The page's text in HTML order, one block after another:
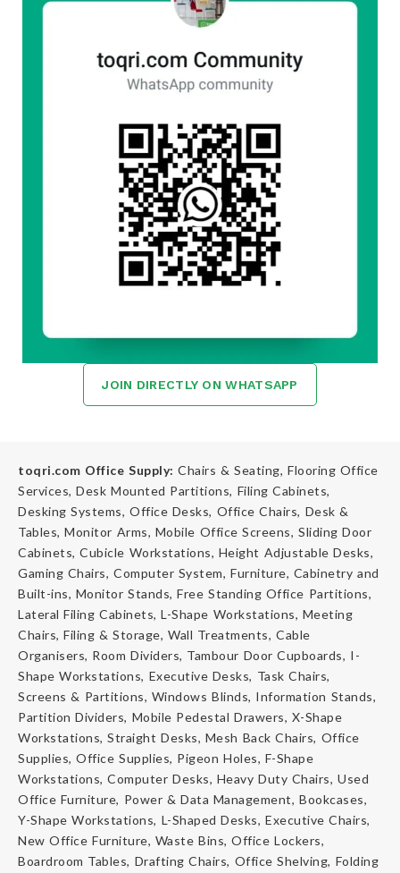
JOIN DIRECTLY ON WHATSAPP
toqri.com Office Supply: Chairs & Seating, Flooring Office
Services, Desk Mounted Partitions, Filing Cabinets,
Desking Systems, Office Desks, Office Chairs, Desk &
Tables, Monitor Arms, Mobile Office Screens, Sliding Door
Cabinets, Cubicle Workstations, Height Adjustable Desks,
Gaming Chairs, Computer System, Furniture, Cabinetry and
Built-ins, Monitor Stands, Free Standing Office Partitions,
Lateral Filing Cabinets, L-Shape Workstations, Meeting
Chairs, Filing & Storage, Wall Treatments, Cable
Organisers, Room Dividers, Tambour Door Cupboards, I-
Shape Workstations, Executive Desks, Task Chairs,
Screens & Partitions, Windows Blinds, Information Stands,
Partition Dividers, Mobile Pedestal Drawers, X-Shape
Workstations, Straight Desks, Mesh Back Chairs, Office
Supplies, Office Supplies, Pigeon Holes, F-Shape
Workstations, Computer Desks, Heavy Duty Chairs, Used
Office Furniture, Power & Data Management, Bookcases,
Y-Shape Workstations, L-Shaped Desks, Executive Chairs,
New Office Furniture, Waste Bins, Office Lockers,
Boardroom Tables, Drafting Chairs, Office Shelving, Folding